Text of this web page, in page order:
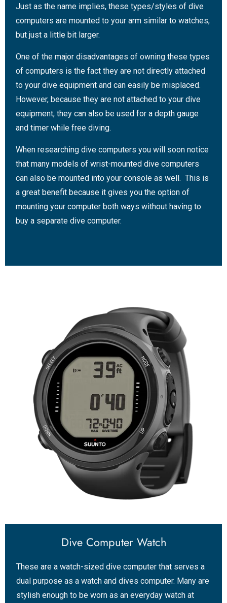
Just as the name implies, these types/styles of dive
computers are mounted to your arm similar to watches,
but just a little bit larger.
One of the major disadvantages of owning these types
of computers is the fact they are not directly attached
to your dive equipment and can easily be misplaced.
However, because they are not attached to your dive
equipment, they can also be used for a depth gauge
and timer while free diving.
When researching dive computers you will soon notice
that many models of wrist-mounted dive computers
can also be mounted into your console as well. This is
a great benefit because it gives you the option of
mounting your computer both ways without having to
buy a separate dive computer.
Dive Computer Watch
These are a watch-sized dive computer that serves a
dual purpose as a watch and dives computer. Many are
stylish enough to be worn as an everyday watch at